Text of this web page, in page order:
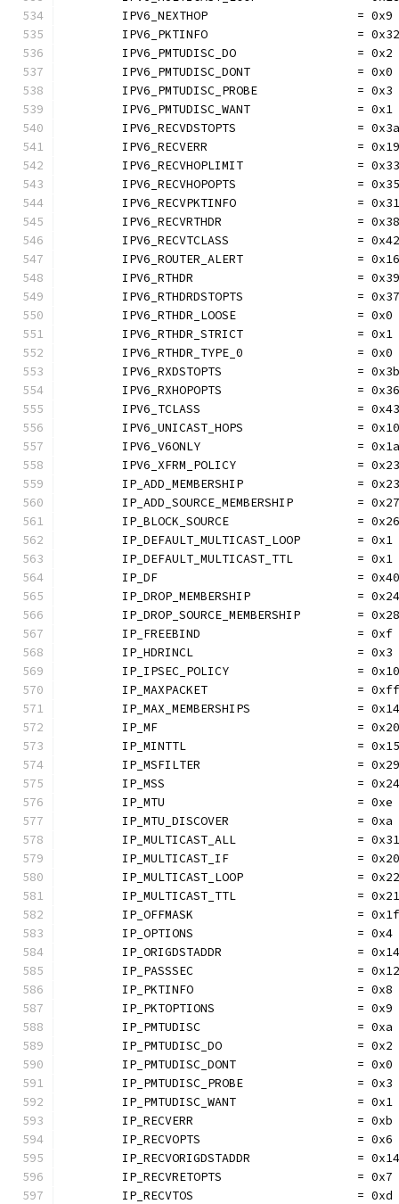
	IPV6_NEXTHOP                     = 0x9
	IPV6_PKTINFO                     = 0x32
	IPV6_PMTUDISC_DO                 = 0x2
	IPV6_PMTUDISC_DONT               = 0x0
	IPV6_PMTUDISC_PROBE              = 0x3
	IPV6_PMTUDISC_WANT               = 0x1
	IPV6_RECVDSTOPTS                 = 0x3a
	IPV6_RECVERR                     = 0x19
	IPV6_RECVHOPLIMIT                = 0x33
	IPV6_RECVHOPOPTS                 = 0x35
	IPV6_RECVPKTINFO                 = 0x31
	IPV6_RECVRTHDR                   = 0x38
	IPV6_RECVTCLASS                  = 0x42
	IPV6_ROUTER_ALERT                = 0x16
	IPV6_RTHDR                       = 0x39
	IPV6_RTHDRDSTOPTS                = 0x37
	IPV6_RTHDR_LOOSE                 = 0x0
	IPV6_RTHDR_STRICT                = 0x1
	IPV6_RTHDR_TYPE_0                = 0x0
	IPV6_RXDSTOPTS                   = 0x3b
	IPV6_RXHOPOPTS                   = 0x36
	IPV6_TCLASS                      = 0x43
	IPV6_UNICAST_HOPS                = 0x10
	IPV6_V6ONLY                      = 0x1a
	IPV6_XFRM_POLICY                 = 0x23
	IP_ADD_MEMBERSHIP                = 0x23
	IP_ADD_SOURCE_MEMBERSHIP         = 0x27
	IP_BLOCK_SOURCE                  = 0x26
	IP_DEFAULT_MULTICAST_LOOP        = 0x1
	IP_DEFAULT_MULTICAST_TTL         = 0x1
IP_DF                            =
	IP_DROP_MEMBERSHIP               = 0x24
	IP_DROP_SOURCE_MEMBERSHIP        = 0x28
	IP_FREEBIND                      = 0xf
	IP_HDRINCL                       = 0x3
	IP_IPSEC_POLICY                  = 0x10
IP_MAXPACKET                     =
	IP_MAX_MEMBERSHIPS               = 0x14
IP_MF                            =
	IP_MINTTL                        = 0x15
	IP_MSFILTER                      = 0x29
IP_MSS                           =
	IP_MTU                           = 0xe
	IP_MTU_DISCOVER                  = 0xa
	IP_MULTICAST_ALL                 = 0x31
	IP_MULTICAST_IF                  = 0x20
	IP_MULTICAST_LOOP                = 0x22
	IP_MULTICAST_TTL                 = 0x21
IP_OFFMASK                       =
	IP_OPTIONS                       = 0x4
	IP_ORIGDSTADDR                   = 0x14
	IP_PASSSEC                       = 0x12
	IP_PKTINFO                       = 0x8
	IP_PKTOPTIONS                    = 0x9
	IP_PMTUDISC                      = 0xa
	IP_PMTUDISC_DO                   = 0x2
	IP_PMTUDISC_DONT                 = 0x0
	IP_PMTUDISC_PROBE                = 0x3
	IP_PMTUDISC_WANT                 = 0x1
	IP_RECVERR                       = 0xb
	IP_RECVOPTS                      = 0x6
	IP_RECVORIGDSTADDR               = 0x14
	IP_RECVRETOPTS                   = 0x7
	IP_RECVTOS                       = 0xd